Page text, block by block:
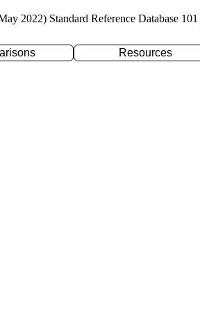
2022) Standard Reference Database 101
Resources